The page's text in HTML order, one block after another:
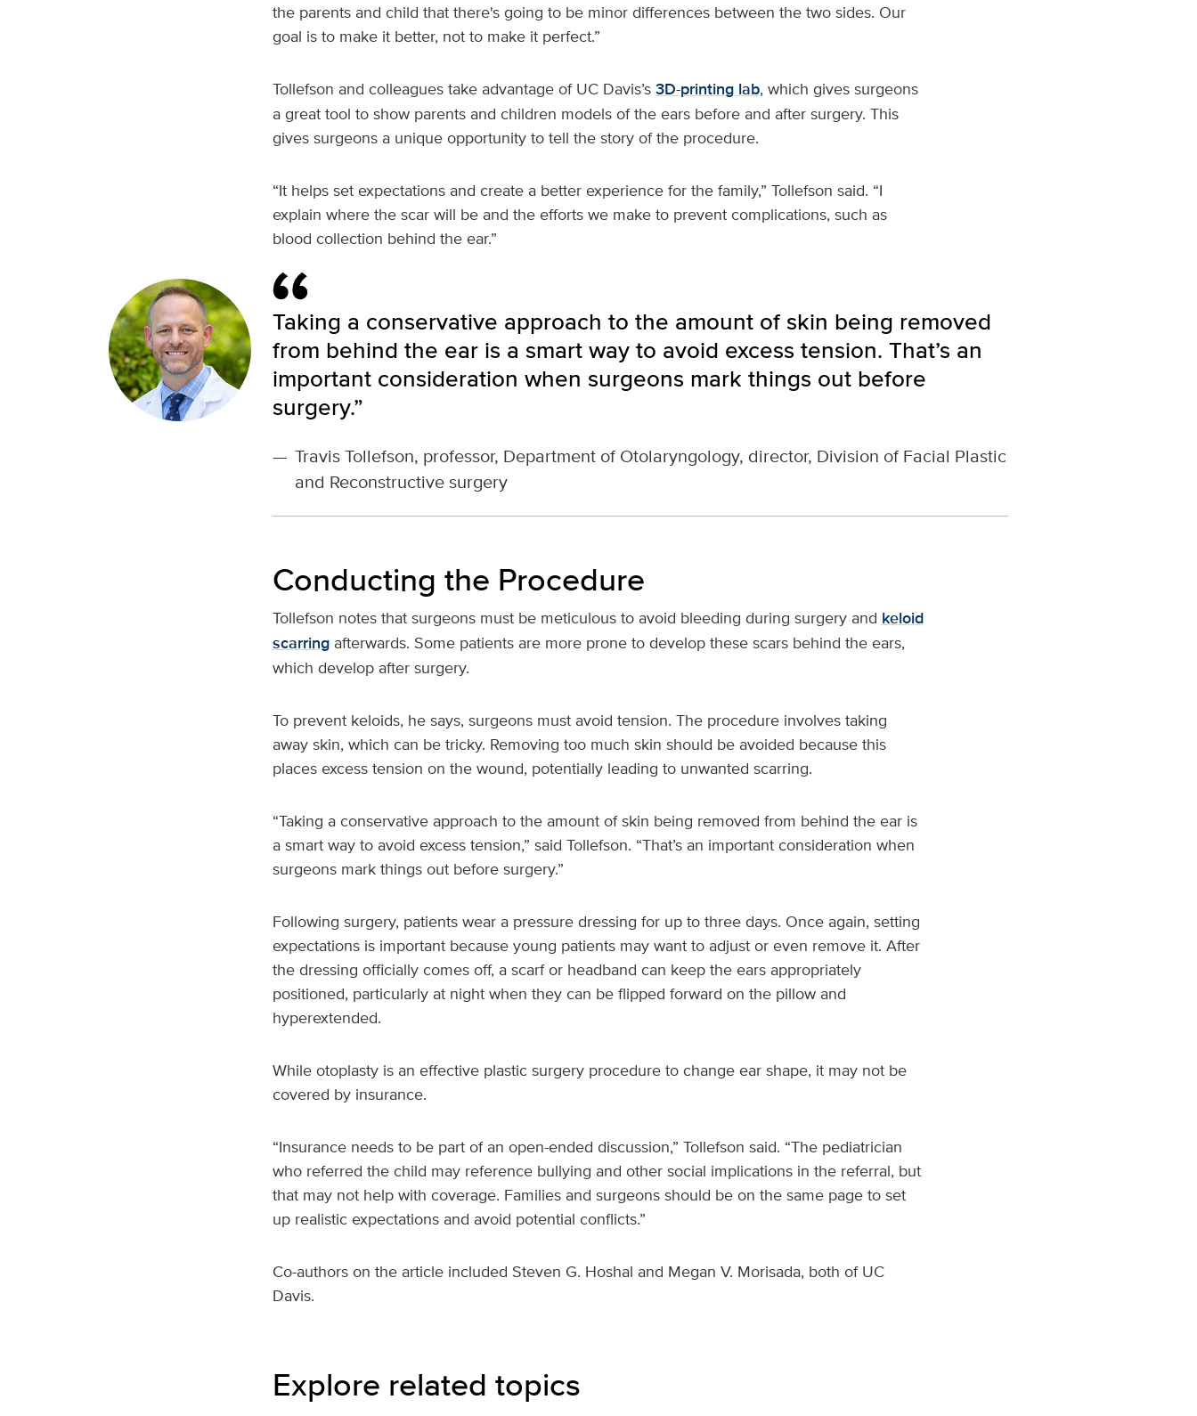
the parents and child that there's going to be minor differences between the two sides. Our
goal is to make it better, not to make it perfect.”
Tollefson and colleagues take advantage of UC Davis’s 3D-printing lab, which gives surgeons
a great tool to show parents and children models of the ears before and after surgery. This
gives surgeons a unique opportunity to tell the story of the procedure.
“It helps set expectations and create a better experience for the family,” Tollefson said. “I
explain where the scar will be and the efforts we make to prevent complications, such as
blood collection behind the ear.”
Taking a conservative approach to the amount of skin being removed
from behind the ear is a smart way to avoid excess tension. That’s an
important consideration when surgeons mark things out before
surgery.”
— Travis Tollefson, professor, Department of Otolaryngology, director, Division of Facial Plastic
and Reconstructive surgery
Conducting the Procedure
Tollefson notes that surgeons must be meticulous to avoid bleeding during surgery and keloid
scarringafterwards. Some patients are more prone to develop these scars behind the ears,
which develop after surgery.
To prevent keloids, he says, surgeons must avoid tension. The procedure involves taking
away skin, which can be tricky. Removing too much skin should be avoided because this
places excess tension on the wound, potentially leading to unwanted scarring.
“Taking a conservative approach to the amount of skin being removed from behind the ear is
a smart way to avoid excess tension,” said Tollefson. “That’s an important consideration when
surgeons mark things out before surgery.”
Following surgery, patients wear a pressure dressing for up to three days. Once again, setting
expectations is important because young patients may want to adjust or even remove it. After
the dressing officially comes off, a scarf or headband can keep the ears appropriately
positioned, particularly at night when they can be flipped forward on the pillow and
hyperextended.
While otoplasty is an effective plastic surgery procedure to change ear shape, it may not be
covered by insurance.
“Insurance needs to be part of an open-ended discussion,” Tollefson said. “The pediatrician
who referred the child may reference bullying and other social implications in the referral, but
that may not help with coverage. Families and surgeons should be on the same page to set
up realistic expectations and avoid potential conflicts.”
Co-authors on the article included Steven G. Hoshal and Megan V. Morisada, both of UC
Davis.
Explore related topics